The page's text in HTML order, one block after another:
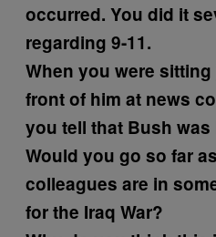
occurred. You did it
regarding 9-11.
When you were
front of him at news
you tell that Bush
Would you go so far
colleagues are in
for the Iraq War?